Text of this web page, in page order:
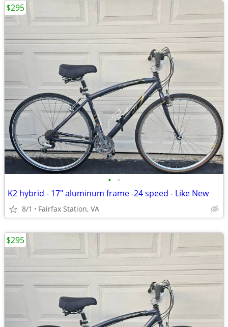
• •
K2 hybrid - 17" aluminum frame -24 speed - Like New
8/1 Fairfax Station, VA
$295
$295